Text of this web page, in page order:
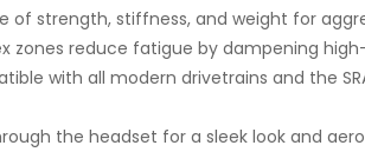
of strength, stiffness, and weight for
zones reduce fatigue by dampening
with all modern drivetrains and the
the headset for a sleek look and